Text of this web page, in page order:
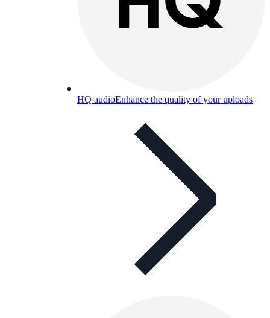
HQ audioEnhance the quality of your uploads